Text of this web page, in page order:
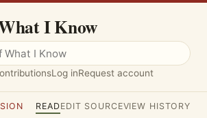
I Know
Log inRequest account
READEDIT SOURCEVIEW HISTORY